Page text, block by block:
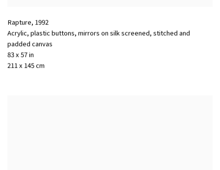
Rapture, 1992
Acrylic, plastic buttons, mirrors on silk screened, stitched and
padded canvas
83 x 57 in
211 x 145 cm